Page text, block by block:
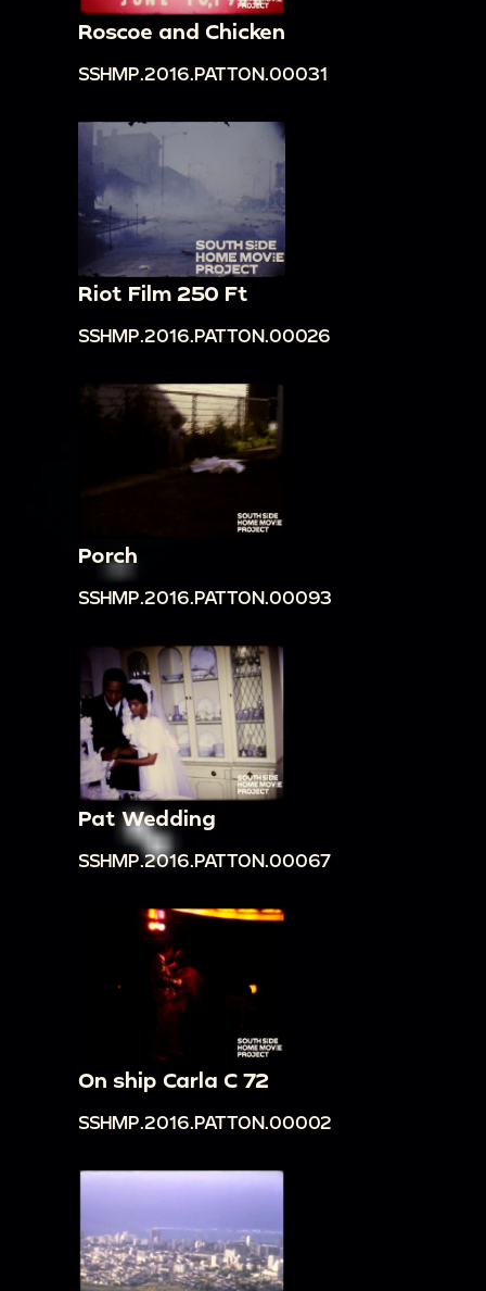
Roscoe and Chicken
SSHMP.2016.PATTON.00031
Riot Film 250 Ft
SSHMP.2016.PATTON.00026
Porch
SSHMP.2016.PATTON.00093
Pat Wedding
SSHMP.2016.PATTON.00067
On ship Carla C 72
SSHMP.2016.PATTON.00002